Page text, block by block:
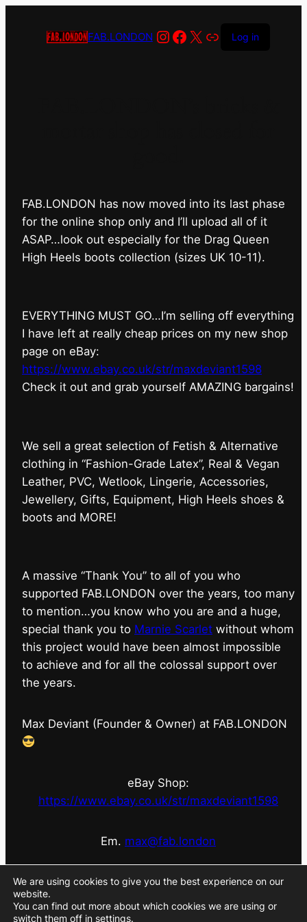
FAB.LONDON Instagram
Facebook
X LinkLog in
FAB.LONDON has now moved into its last phase
for the online shop only and I’ll upload all of it
ASAP…look out especially for the Drag Queen
High Heels boots collection (sizes UK 10-11).
EVERYTHING MUST GO…I’m selling off everything
I have left at really cheap prices on my new shop
page on eBay:
https://www.ebay.co.uk/str/maxdeviant1598
⁠Check it out and grab yourself AMAZING bargains!
We sell a great selection of Fetish & Alternative
clothing in “Fashion-Grade Latex”, Real & Vegan
Leather, PVC, Wetlook, Lingerie, Accessories,
Jewellery, Gifts, Equipment, High Heels shoes &
boots and MORE!
A massive “Thank You” to all of you who
supported FAB.LONDON over the years, too many
to mention…you know who you are and a huge,
special thank you to Marnie Scarlet without whom
this project would have been almost impossible
to achieve and for all the colossal support over
the years.
Max Deviant (Founder & Owner) at FAB.LONDON
eBay Shop:
https://www.ebay.co.uk/str/maxdeviant1598
Em. max@fab.london
#fabdotlondon @fab.london_store @marniescarlet
We are using cookies to give you the best experience on our
website.
You can find out more about which cookies we are using or
switch them off in settings.